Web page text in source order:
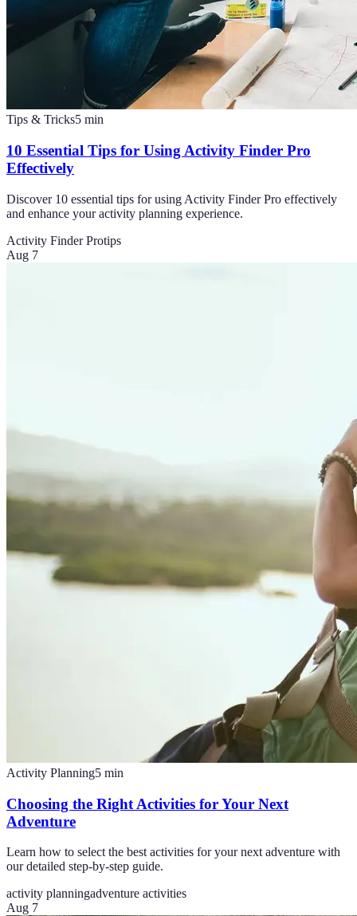
Tips & Tricks5 min
10 Essential Tips for Using Activity Finder Pro
Effectively
Discover 10 essential tips for using Activity Finder Pro effectively
and enhance your activity planning experience.
Activity Finder Protips
Aug 7
Activity Planning5 min
Choosing the Right Activities for Your Next
Adventure
Learn how to select the best activities for your next adventure with
our detailed step-by-step guide.
activity planningadventure activities
Aug 7